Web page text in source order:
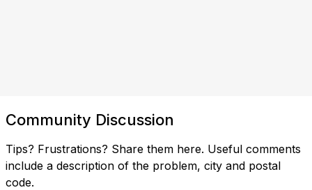
Community Discussion
Tips? Frustrations? Share them here. Useful comments
include a description of the problem, city and postal
code.